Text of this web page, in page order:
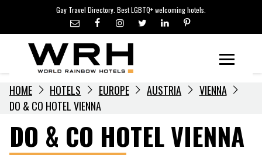
content
Gay Travel Directory. Best LGBTQ+ welcoming hotels.
LGBTQ+ TRAVEL NEWS
LGBTQ+ EVENTS
HOTELIERS
HOME HOTELS EUROPE AUSTRIA
VIENNA
DO & CO HOTEL VIENNA
DO & CO HOTEL VIENNA